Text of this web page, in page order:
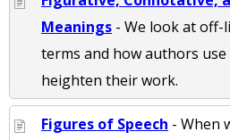
Meanings - We look at
terms and how authors
heighten their work.
Figures of Speech - When